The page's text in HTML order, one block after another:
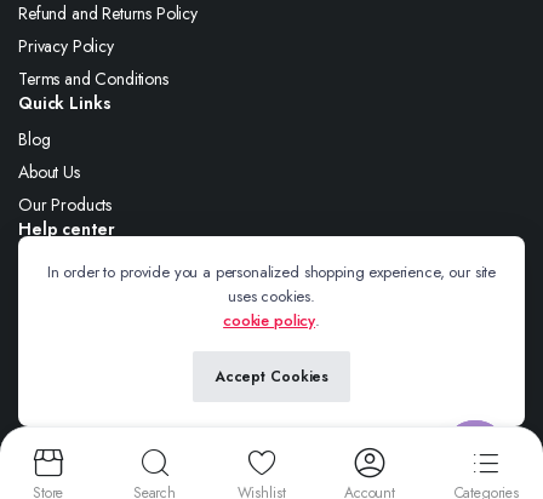
Refund and Returns Policy
Privacy Policy
Terms and Conditions
Quick Links
Blog
About Us
Our Products
Help center
About Us
In order to provide you a personalized shopping experience, our site
uses cookies.
cookie policy.
Accept Cookies
Store Search Wishlist Account Categories
Contact us